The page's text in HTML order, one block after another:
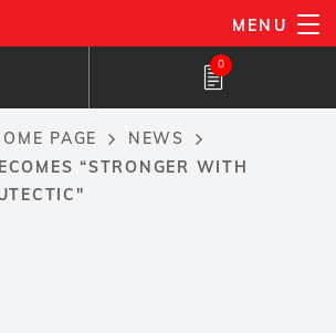
MENU
0
PAGE
NEWS
“STRONGER WITH